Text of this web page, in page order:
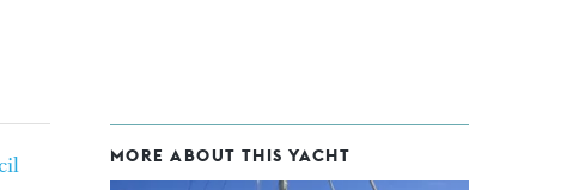
MORE ABOUT THIS YACHT